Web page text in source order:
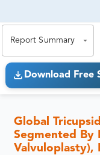
Report Summary
Download Free
Global
Segmented By
Valvuloplasty),